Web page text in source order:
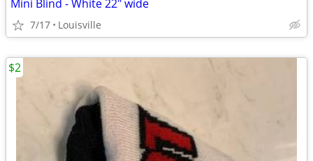
Mini Blind - White 22" wide
7/17 Louisville
$2